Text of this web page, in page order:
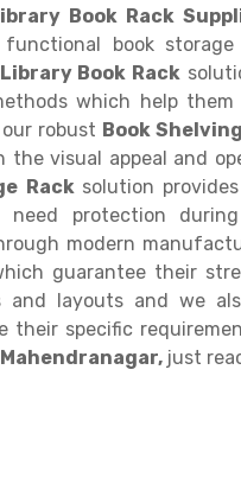
Book Rack
book
Library Book Rack
which help
robust Book
the visual appeal and
Rack solution
need protection
modern
guarantee their
and layouts and we
their specific
just